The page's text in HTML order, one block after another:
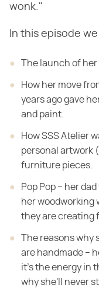
wonk."
In this episode
The launch of
How her move
years ago gave
and paint.
How SSS Atelier
personal artwork
furniture pieces.
Pop Pop – her
her woodworking
they are creating
The reasons
are handmade –
it's the energy in
why she'll never